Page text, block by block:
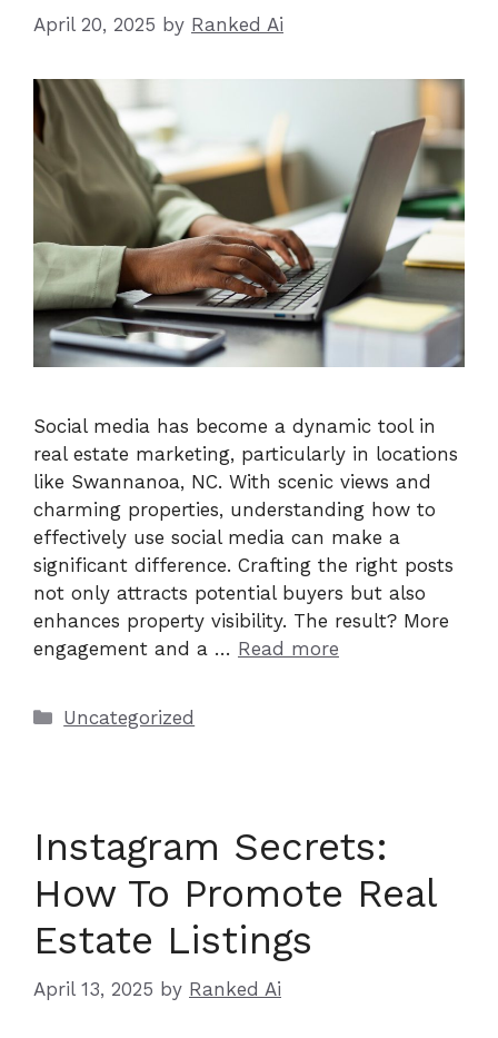
April 20, 2025 by Ranked Ai
Social media has become a dynamic tool in
real estate marketing, particularly in locations
like Swannanoa, NC. With scenic views and
charming properties, understanding how to
effectively use social media can make a
significant difference. Crafting the right posts
not only attracts potential buyers but also
enhances property visibility. The result? More
engagement and a … Read more
Categories
Uncategorized
Instagram Secrets:
How To Promote Real
Estate Listings
April 13, 2025 by Ranked Ai